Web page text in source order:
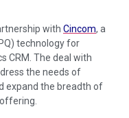
with Cincom, a
technology for
CRM. The deal with
the needs of
expand the breadth of